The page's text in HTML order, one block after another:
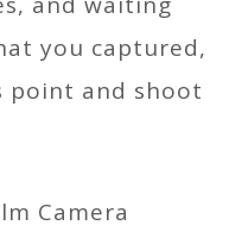
you captured,
point and shoot